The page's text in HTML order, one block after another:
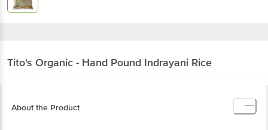
Tito's Organic - Hand Pound Indrayani Rice
About the Product